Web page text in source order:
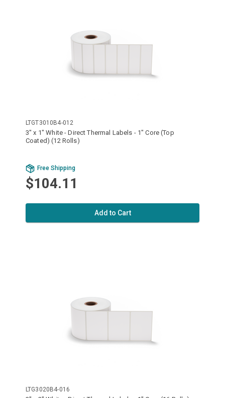
LTGT3010B4-012
3" x 1" White - Direct Thermal Labels - 1" Core (Top
Coated) (12 Rolls)
Free Shipping
$104.11
Add to Cart
LTG3020B4-016